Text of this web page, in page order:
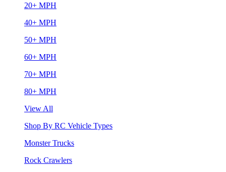
20+ MPH
40+ MPH
50+ MPH
60+ MPH
70+ MPH
80+ MPH
View All
Shop By RC Vehicle Types
Monster Trucks
Rock Crawlers